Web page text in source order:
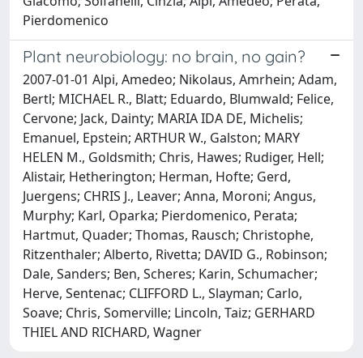
Pierdomenico
Plant neurobiology: no brain, no gain?
2007-01-01 Alpi, Amedeo; Nikolaus, Amrhein; Adam,
Bertl; MICHAEL R., Blatt; Eduardo, Blumwald; Felice,
Cervone; Jack, Dainty; MARIA IDA DE, Michelis;
Emanuel, Epstein; ARTHUR W., Galston; MARY
HELEN M., Goldsmith; Chris, Hawes; Rudiger, Hell;
Alistair, Hetherington; Herman, Hofte; Gerd,
Juergens; CHRIS J., Leaver; Anna, Moroni; Angus,
Murphy; Karl, Oparka; Pierdomenico, Perata;
Hartmut, Quader; Thomas, Rausch; Christophe,
Ritzenthaler; Alberto, Rivetta; DAVID G., Robinson;
Dale, Sanders; Ben, Scheres; Karin, Schumacher;
Herve, Sentenac; CLIFFORD L., Slayman; Carlo,
Soave; Chris, Somerville; Lincoln, Taiz; GERHARD
THIEL AND RICHARD, Wagner